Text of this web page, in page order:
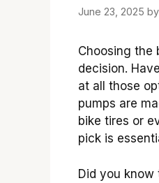
June 23, 2025 by
Choosing the
decision.
at all those
pumps are
bike tires or
pick is
Did you